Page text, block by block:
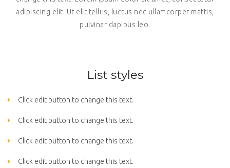
adipiscing elit. Ut elit tellus, luctus nec ullamcorper mattis,
pulvinar dapibus leo.
List styles
Click edit button to change this text.
Click edit button to change this text.
Click edit button to change this text.
Click edit button to change this text.